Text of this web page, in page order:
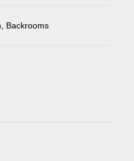
Backrooms